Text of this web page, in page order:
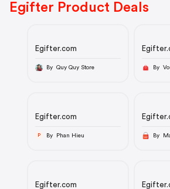
Egifter Product Deals
Egifter.com
By Quy Quy Store By
Egifter.com
P By Phan Hieu
Egifter.com